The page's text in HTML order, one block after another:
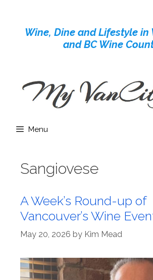
contentWine, Dine and Lifestyle in
and BC Wine
Menu
Sangiovese
A Week’s Round-up of
Vancouver’s Wine
May 20, 2026 by Kim Mead